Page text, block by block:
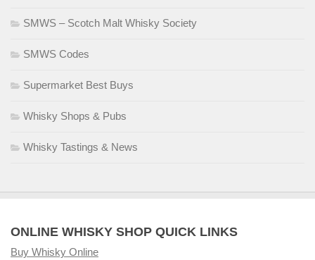
SMWS – Scotch Malt Whisky Society
SMWS Codes
Supermarket Best Buys
Whisky Shops & Pubs
Whisky Tastings & News
ONLINE WHISKY SHOP QUICK LINKS
Buy Whisky Online